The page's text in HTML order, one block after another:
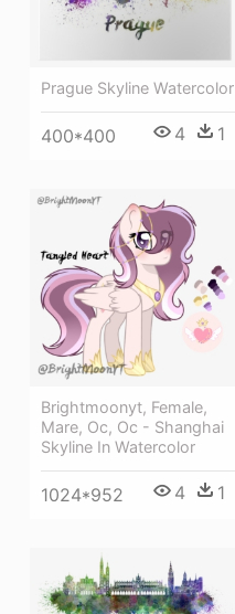
Prague Skyline Watercolor
400*400 4 1
Brightmoonyt, Female,
Mare, Oc, Oc - Shanghai
Skyline In Watercolor
1024*952 4 1